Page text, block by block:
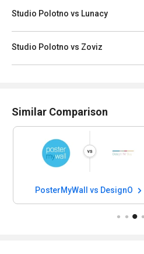
Studio Polotno vs Lunacy
Studio Polotno vs Zoviz
Similar Comparison
PosterMyWall vs DesignO